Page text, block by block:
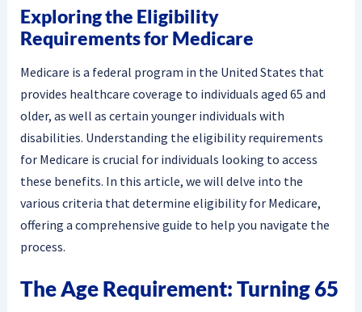
Exploring the Eligibility
Requirements for Medicare
Medicare is a federal program in the United States that
provides healthcare coverage to individuals aged 65 and
older, as well as certain younger individuals with
disabilities. Understanding the eligibility requirements
for Medicare is crucial for individuals looking to access
these benefits. In this article, we will delve into the
various criteria that determine eligibility for Medicare,
offering a comprehensive guide to help you navigate the
process.
The Age Requirement: Turning 65